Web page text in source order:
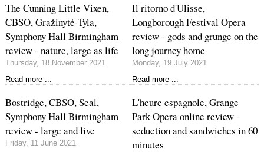
The Cunning Little Vixen,
CBSO, Gražinytė-Tyla,
Symphony Hall Birmingham
review - nature, large as life
Thursday, 18 November 2021
Read more ...
Il ritorno d'Ulisse,
Longborough Festival Opera
review - gods and grunge on the
long journey home
Monday, 19 July 2021
Read more ...
Bostridge, CBSO, Seal,
Symphony Hall Birmingham
review - large and live
Friday, 11 June 2021
L'heure espagnole, Grange
Park Opera online review -
seduction and sandwiches in 60
minutes